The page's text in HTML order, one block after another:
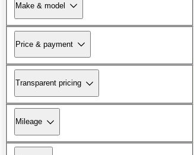
Make & model
Price & payment
Transparent pricing
Mileage